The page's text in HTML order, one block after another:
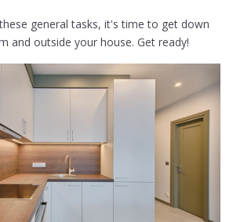
general tasks, it's time to get down
and outside your house. Get ready!